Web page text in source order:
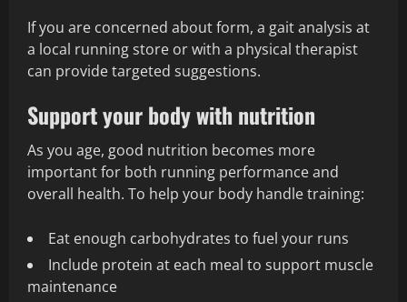
If you are concerned about form, a gait analysis at
a local running store or with a physical therapist
can provide targeted suggestions.
Support your body with nutrition
As you age, good nutrition becomes more
important for both running performance and
overall health. To help your body handle training:
Eat enough carbohydrates to fuel your runs
Include protein at each meal to support muscle
maintenance